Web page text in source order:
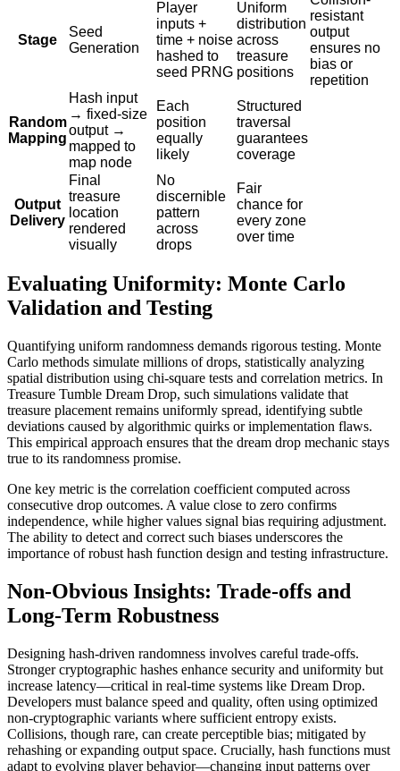
Stage
Seed
Generation
Player
inputs +
time + noise
hashed to
seed PRNG
Uniform
distribution
across
treasure
positions
resistant
output
ensures no
bias or
repetition
Random
Mapping
Hash input
→ fixed-size
output →
mapped to
map node
Each
position
equally
likely
Structured
traversal
guarantees
coverage
Output
Delivery
Final
treasure
location
rendered
visually
No
discernible
pattern
across
drops
Fair
chance for
every zone
over time
Evaluating Uniformity: Monte Carlo
Validation and Testing
Quantifying uniform randomness demands rigorous testing. Monte
Carlo methods simulate millions of drops, statistically analyzing
spatial distribution using chi-square tests and correlation metrics. In
Treasure Tumble Dream Drop, such simulations validate that
treasure placement remains uniformly spread, identifying subtle
deviations caused by algorithmic quirks or implementation flaws.
This empirical approach ensures that the dream drop mechanic stays
true to its randomness promise.
One key metric is the correlation coefficient computed across
consecutive drop outcomes. A value close to zero confirms
independence, while higher values signal bias requiring adjustment.
The ability to detect and correct such biases underscores the
importance of robust hash function design and testing infrastructure.
Non-Obvious Insights: Trade-offs and
Long-Term Robustness
Designing hash-driven randomness involves careful trade-offs.
Stronger cryptographic hashes enhance security and uniformity but
increase latency—critical in real-time systems like Dream Drop.
Developers must balance speed and quality, often using optimized
non-cryptographic variants where sufficient entropy exists.
Collisions, though rare, can create perceptible bias; mitigated by
rehashing or expanding output space. Crucially, hash functions must
adapt to evolving player behavior—changing input patterns over